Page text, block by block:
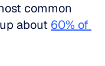
common
about 60% of